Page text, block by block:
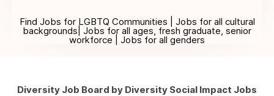
Find Jobs for LGBTQ Communities | Jobs for all cultural
backgrounds| Jobs for all ages, fresh graduate, senior
workforce | Jobs for all genders
Diversity Job Board by Diversity Social Impact Jobs